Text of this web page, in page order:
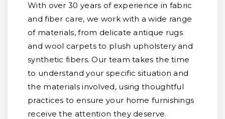
With over 30 years of experience in fabric
and fiber care, we work with a wide range
of materials, from delicate antique rugs
and wool carpets to plush upholstery and
synthetic fibers. Our team takes the time
to understand your specific situation and
the materials involved, using thoughtful
practices to ensure your home furnishings
receive the attention they deserve.